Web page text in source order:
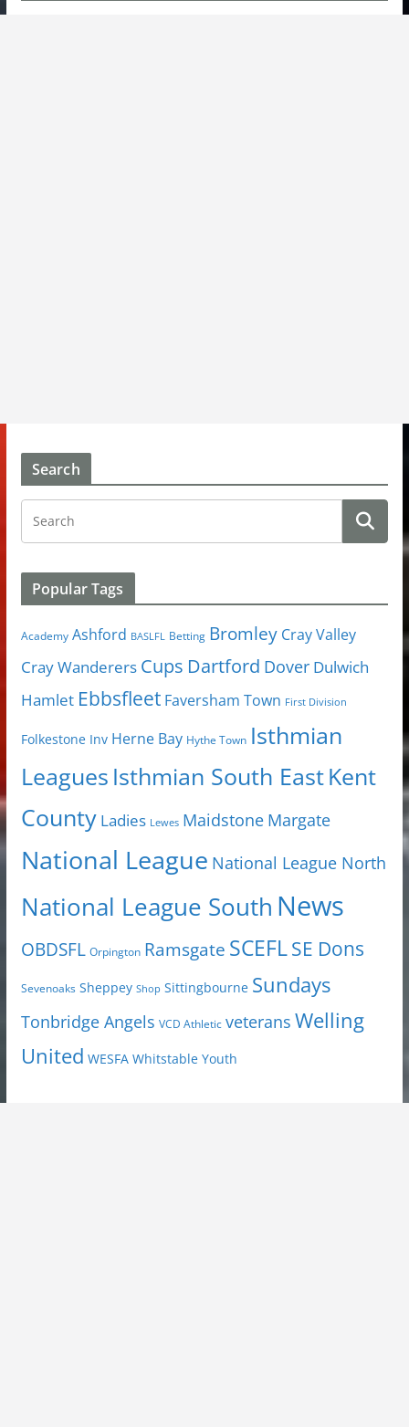
Search
Popular Tags
Academy Ashford BASLFL Betting Bromley Cray Valley
Cray Wanderers Cups Dartford Dover Dulwich
Hamlet Ebbsfleet Faversham Town First Division
Folkestone Inv Herne Bay Hythe Town Isthmian
Leagues Isthmian South EastKent
County Ladies Lewes Maidstone Margate
National League National League North
National League South News
OBDSFL Orpington Ramsgate SCEFLSE Dons
Sevenoaks Sheppey Shop Sittingbourne Sundays
Tonbridge Angels VCD Athletic veterans Welling
United WESFA Whitstable Youth